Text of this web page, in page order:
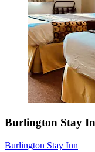
Burlington Stay
Burlington Stay Inn